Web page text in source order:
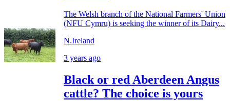
The Welsh branch of the National Farmers' Union
(NFU Cymru) is seeking the winner of its Dairy...
N.Ireland
3 years ago
Black or red Aberdeen Angus
cattle? The choice is yours